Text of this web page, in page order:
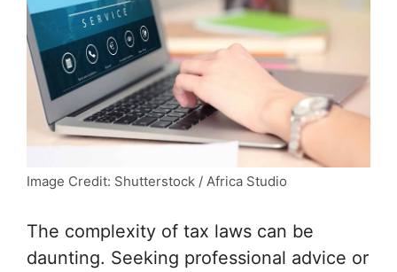
Image Credit: Shutterstock / Africa Studio
The complexity of tax laws can be
daunting. Seeking professional advice or